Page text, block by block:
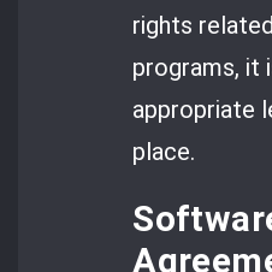
rights
programs, it
appropriate
place.